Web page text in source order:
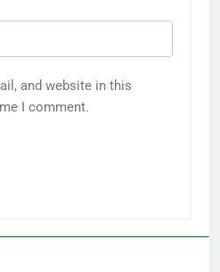
and website in this
I comment.